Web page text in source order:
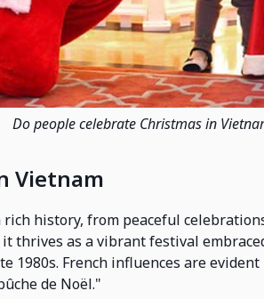
Do people celebrate Christmas in
Vietnam
history, from peaceful
it thrives as a vibrant festival
1980s. French influences are
de Noël."